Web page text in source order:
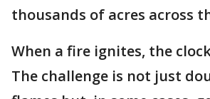
thousands of acres across
When a fire ignites, the
The challenge is not just